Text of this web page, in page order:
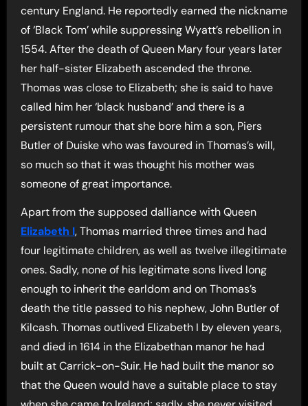
century England. He reportedly earned the nickname
of ‘Black Tom’ while suppressing Wyatt’s rebellion in
1554. After the death of Queen Mary four years later
her half-sister Elizabeth ascended the throne.
Thomas was close to Elizabeth; she is said to have
called him her ‘black husband’ and there is a
persistent rumour that she bore him a son, Piers
Butler of Duiske who was favoured in Thomas’s will,
so much so that it was thought his mother was
someone of great importance.
Apart from the supposed dalliance with Queen
Elizabeth I, Thomas married three times and had
four legitimate children, as well as twelve illegitimate
ones. Sadly, none of his legitimate sons lived long
enough to inherit the earldom and on Thomas’s
death the title passed to his nephew, John Butler of
Kilcash. Thomas outlived Elizabeth I by eleven years,
and died in 1614 in the Elizabethan manor he had
built at Carrick-on-Suir. He had built the manor so
that the Queen would have a suitable place to stay